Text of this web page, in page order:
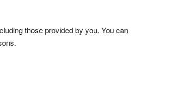
those provided by you. You can